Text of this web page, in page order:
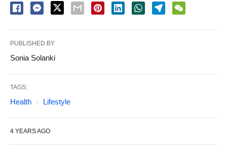
PUBLISHED BY
Sonia Solanki
TAGS:
Health Lifestyle
4 YEARS AGO